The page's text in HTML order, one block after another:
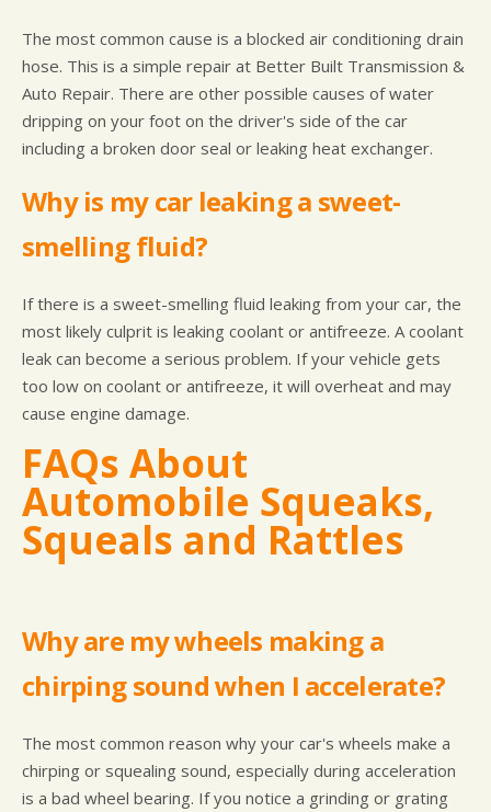
The most common cause is a blocked air conditioning drain
hose. This is a simple repair at Better Built Transmission &
Auto Repair. There are other possible causes of water
dripping on your foot on the driver's side of the car
including a broken door seal or leaking heat exchanger.
Why is my car leaking a sweet-
smelling fluid?
If there is a sweet-smelling fluid leaking from your car, the
most likely culprit is leaking coolant or antifreeze. A coolant
leak can become a serious problem. If your vehicle gets
too low on coolant or antifreeze, it will overheat and may
cause engine damage.
FAQs About
Automobile Squeaks,
Squeals and Rattles
Why are my wheels making a
chirping sound when I accelerate?
The most common reason why your car's wheels make a
chirping or squealing sound, especially during acceleration
is a bad wheel bearing. If you notice a grinding or grating